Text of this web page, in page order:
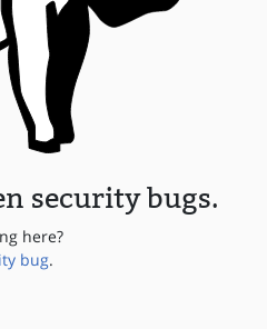
security bugs.
here?
bug.